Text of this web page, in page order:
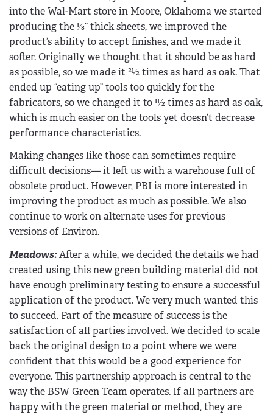
into the Wal-Mart store in Moore, Oklahoma we started
producing the 1⁄8” thick sheets, we improved the
product’s ability to accept finishes, and we made it
softer. Originally we thought that it should be as hard
as possible, so we made it 21⁄2 times as hard as oak. That
ended up “eating up” tools too quickly for the
fabricators, so we changed it to 11⁄2 times as hard as oak,
which is much easier on the tools yet doesn’t decrease
performance characteristics.
Making changes like those can sometimes require
difficult decisions— it left us with a warehouse full of
obsolete product. However, PBI is more interested in
improving the product as much as possible. We also
continue to work on alternate uses for previous
versions of Environ.
Meadows:After a while, we decided the details we had
created using this new green building material did not
have enough preliminary testing to ensure a successful
application of the product. We very much wanted this
to succeed. Part of the measure of success is the
satisfaction of all parties involved. We decided to scale
back the original design to a point where we were
confident that this would be a good experience for
everyone. This partnership approach is central to the
way the BSW Green Team operates. If all partners are
happy with the green material or method, they are